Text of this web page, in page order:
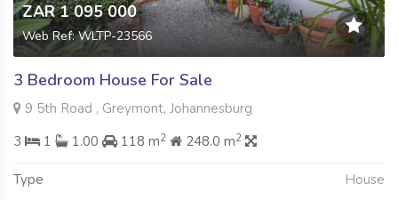
ZAR 1 095 000
Web Ref: WLTP-23566
3 Bedroom House For Sale
9 5th Road , Greymont, Johannesburg
3
1 1.00 118 m2 248.0 m2
Type House